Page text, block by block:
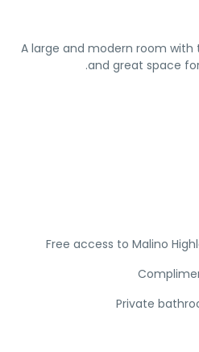
A large and modern room
and great space